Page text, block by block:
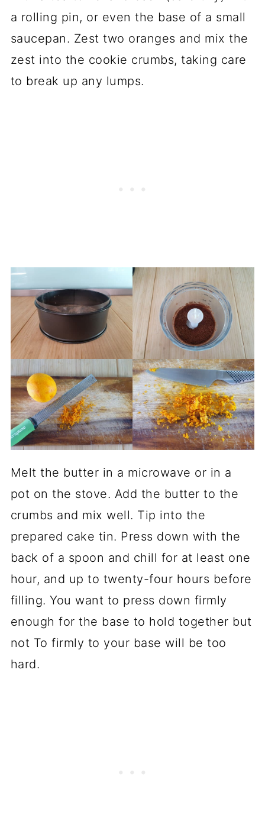
a rolling pin, or even the base of a small
saucepan. Zest two oranges and mix the
zest into the cookie crumbs, taking care
to break up any lumps.
Melt the butter in a microwave or in a
pot on the stove. Add the butter to the
crumbs and mix well. Tip into the
prepared cake tin. Press down with the
back of a spoon and chill for at least one
hour, and up to twenty-four hours before
filling. You want to press down firmly
enough for the base to hold together but
not To firmly to your base will be too
hard.